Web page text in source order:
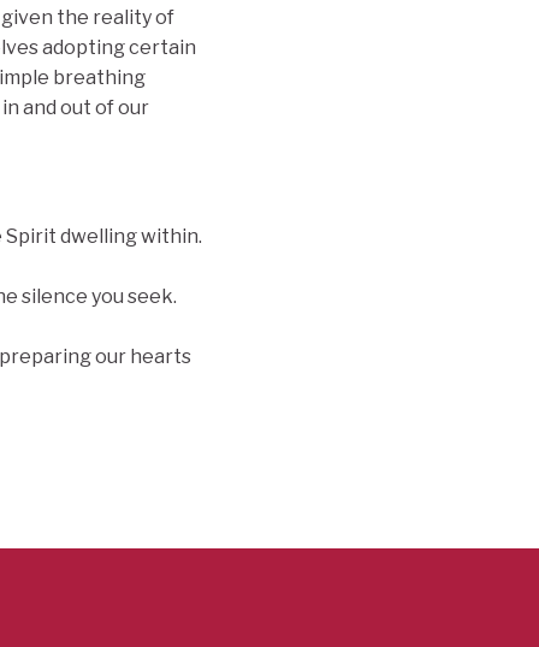
given the reality of
adopting certain
breathing
and out of our
Spirit dwelling within.
silence you seek.
our hearts